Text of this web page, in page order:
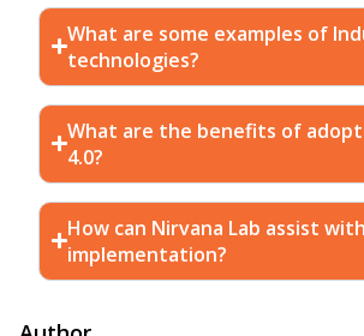
What are some examples of
technologies?
What are the benefits of
4.0?
How can Nirvana Lab assist
implementation?